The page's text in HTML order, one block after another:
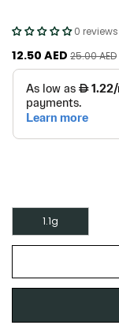
0 reviews
12.50 AED 25.00 AED
1.1g